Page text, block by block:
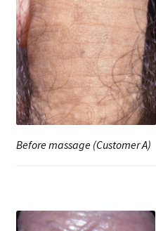
Before massage (Customer A)